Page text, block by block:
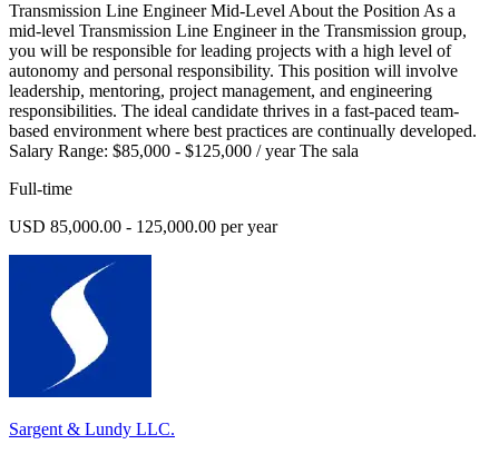
Transmission Line Engineer Mid-Level About the Position As a
mid-level Transmission Line Engineer in the Transmission group,
you will be responsible for leading projects with a high level of
autonomy and personal responsibility. This position will involve
leadership, mentoring, project management, and engineering
responsibilities. The ideal candidate thrives in a fast-paced team-
based environment where best practices are continually developed.
Salary Range: $85,000 - $125,000 / year The sala
Full-time
USD 85,000.00 - 125,000.00 per year
Sargent & Lundy LLC.